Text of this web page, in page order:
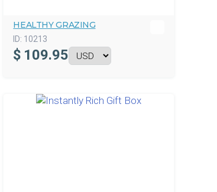
HEALTHY GRAZING
ID: 10213
$ 109.95